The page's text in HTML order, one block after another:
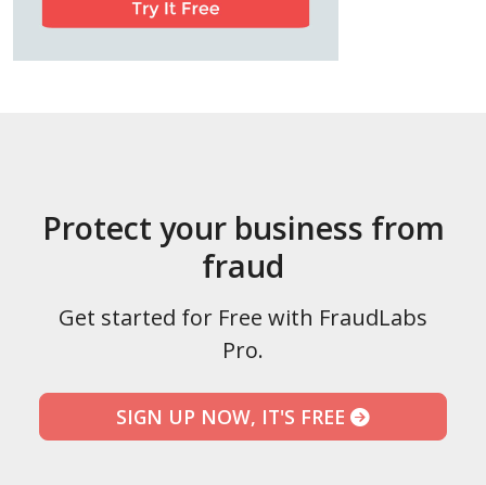
Protect your business from
fraud
Get started for Free with FraudLabs
Pro.
SIGN UP NOW, IT'S FREE